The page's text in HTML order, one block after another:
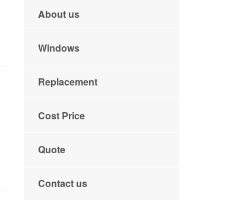
About us
Windows
Replacement
Cost Price
Quote
Contact us